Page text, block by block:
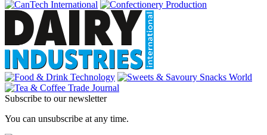
Subscribe to our newsletter
You can unsubscribe at any time.